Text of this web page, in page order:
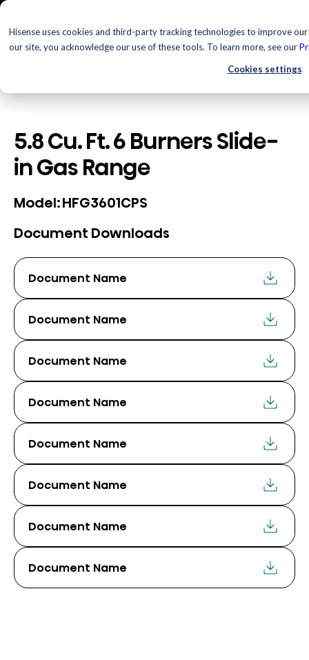
Hisense uses cookies and third-party tracking technologies to improve
our site, you acknowledge our use of these tools. To learn more, see our
Cookies settings
5.8 Cu. Ft. 6 Burners Slide-
in Gas Range
Model:HFG3601CPS
Document Downloads
Document Name
Document Name
Document Name
Document Name
Document Name
Document Name
Document Name
Document Name